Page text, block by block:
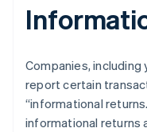
Companies, including
report certain
“informational
informational returns